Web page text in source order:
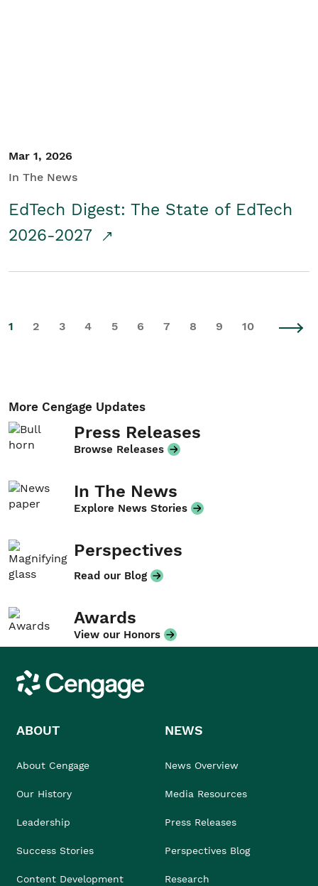
Mar 1, 2026
In The News
EdTech Digest: The State of EdTech
2026-2027
1 2 3 4 5 6 7 8 9 10
More Cengage Updates
Press Releases
Browse Releases
In The News
Explore News Stories
Perspectives
Read our Blog
Awards
View our Honors
Cengage
ABOUT
About Cengage
Our History
Leadership
Success Stories
Content Development
NEWS
News Overview
Media Resources
Press Releases
Perspectives Blog
Research